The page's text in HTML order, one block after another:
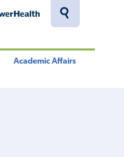
Toggle
Academic Affairs